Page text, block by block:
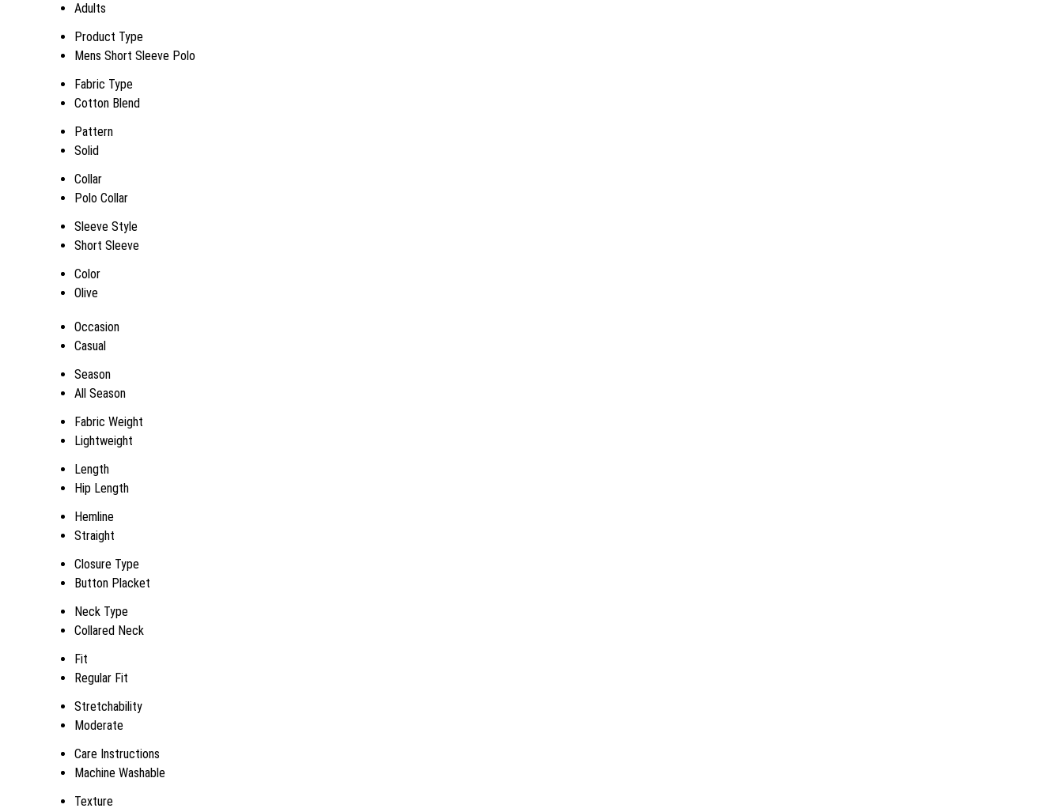
Adults
Product Type
Mens Short Sleeve Polo
Fabric Type
Cotton Blend
Pattern
Solid
Collar
Polo Collar
Sleeve Style
Short Sleeve
Color
Olive
Occasion
Casual
Season
All Season
Fabric Weight
Lightweight
Length
Hip Length
Hemline
Straight
Closure Type
Button Placket
Neck Type
Collared Neck
Fit
Regular Fit
Stretchability
Moderate
Care Instructions
Machine Washable
Texture